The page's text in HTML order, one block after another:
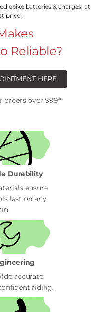
ebike batteries & charges, at
price!
Reliable?
HERE
orders over $99*
Durability
ensure
last on any
accurate
riding.